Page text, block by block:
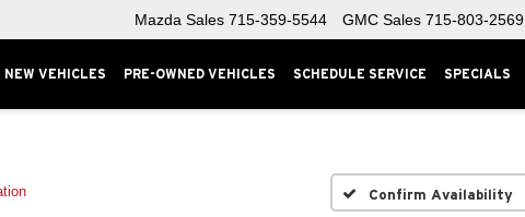
Mazda Sales 715-359-5544 GMC Sales 715-803-2569
NEW VEHICLES PRE-OWNED VEHICLES SCHEDULE SERVICE SPECIALS
Confirm Availability